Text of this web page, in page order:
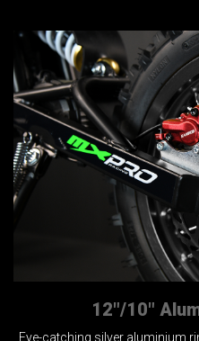
12"/10"
Eye-catching silver aluminium